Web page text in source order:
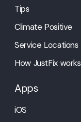
Tips
Climate Positive
Service Locations
How JustFix works
Apps
iOS